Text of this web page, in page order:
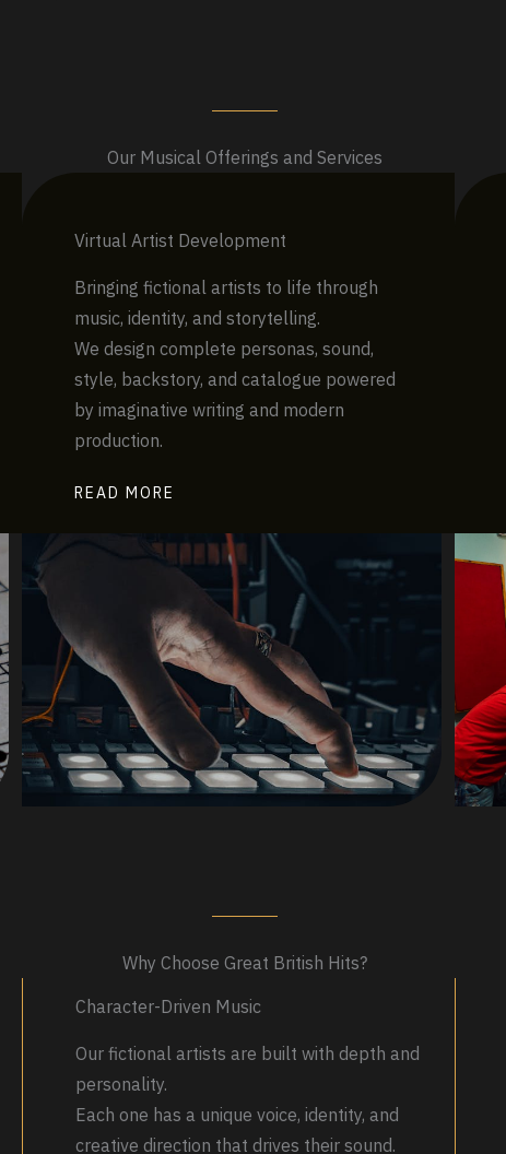
Our Musical Offerings and Services
Virtual Artist Development
Bringing fictional artists to life through
music, identity, and storytelling.
We design complete personas, sound,
style, backstory, and catalogue powered
by imaginative writing and modern
production.
READ MORE
Why Choose Great British Hits?
Character-Driven Music
Our fictional artists are built with depth and
personality.
Each one has a unique voice, identity, and
creative direction that drives their sound.